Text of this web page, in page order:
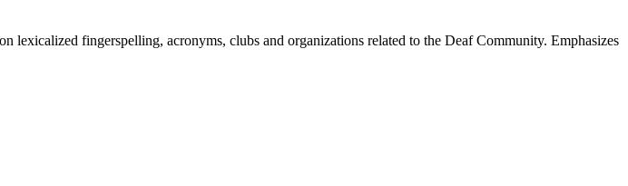
lexicalized fingerspelling, acronyms, clubs and organizations related to the Deaf Community. Emphasizes